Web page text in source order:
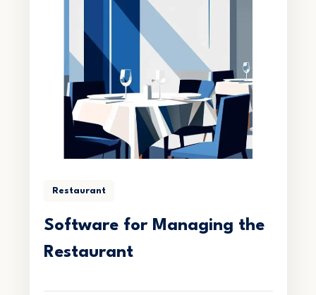
Restaurant
Software for Managing the
Restaurant